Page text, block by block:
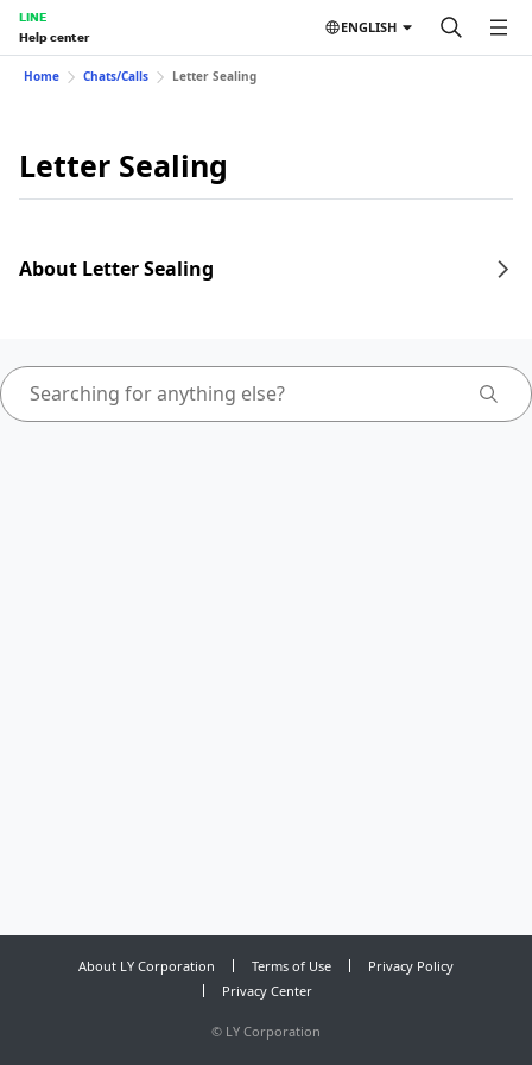
LINE
Help center
ENGLISH
Home Chats/Calls Letter Sealing
Letter Sealing
About Letter Sealing
About LY Corporation Terms of Use
Privacy Policy
Privacy Center
© LY Corporation